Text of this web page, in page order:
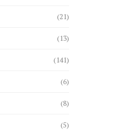
(21)
(13)
(141)
(6)
(8)
(5)